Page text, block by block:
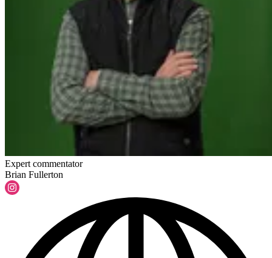
Expert commentator
Brian Fullerton